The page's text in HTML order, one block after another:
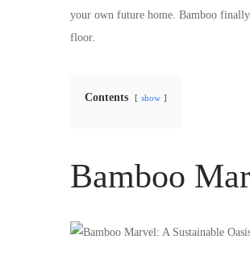
your own future home. Bamboo
floor.
Contents show
Bamboo